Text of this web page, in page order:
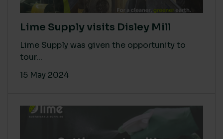
Lime Supply visits Disley Mill
Lime Supply was given the opportunity to
tour...
15 May 2024